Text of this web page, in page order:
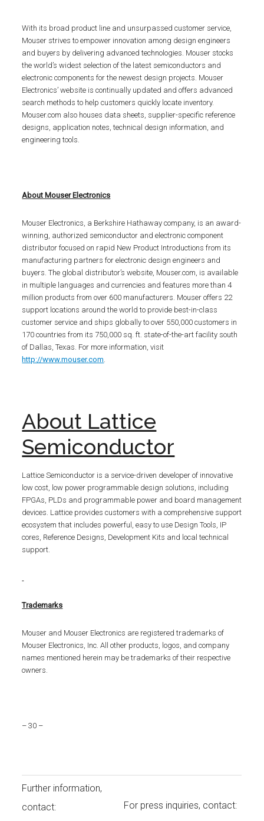
With its broad product line and unsurpassed customer service,
Mouser strives to empower innovation among design engineers
and buyers by delivering advanced technologies. Mouser stocks
the world’s widest selection of the latest semiconductors and
electronic components for the newest design projects. Mouser
Electronics’ website is continually updated and offers advanced
search methods to help customers quickly locate inventory.
Mouser.com also houses data sheets, supplier-specific reference
designs, application notes, technical design information, and
engineering tools.
About Mouser Electronics
Mouser Electronics, a Berkshire Hathaway company, is an award-
winning, authorized semiconductor and electronic component
distributor focused on rapid New Product Introductions from its
manufacturing partners for electronic design engineers and
buyers. The global distributor’s website, Mouser.com, is available
in multiple languages and currencies and features more than 4
million products from over 600 manufacturers. Mouser offers 22
support locations around the world to provide best-in-class
customer service and ships globally to over 550,000 customers in
170 countries from its 750,000 sq. ft. state-of-the-art facility south
of Dallas, Texas. For more information, visit
http://www.mouser.com.
About Lattice
Semiconductor
Lattice Semiconductor is a service-driven developer of innovative
low cost, low power programmable design solutions, including
FPGAs, PLDs and programmable power and board management
devices. Lattice provides customers with a comprehensive support
ecosystem that includes powerful, easy to use Design Tools, IP
cores, Reference Designs, Development Kits and local technical
support.
Trademarks
Mouser and Mouser Electronics are registered trademarks of
Mouser Electronics, Inc. All other products, logos, and company
names mentioned herein may be trademarks of their respective
owners.
– 30 –
Further information,
contact:
For press inquiries, contact: